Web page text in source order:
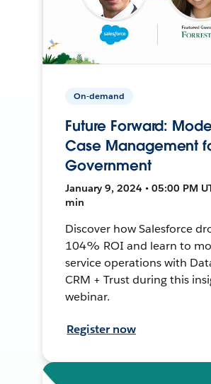
On-demand
Future Forward:
Case Management
Government
January 9, 2024 • 05:00 PM
min
Discover how Salesforce
104% ROI and learn to
service operations with
CRM + Trust during this
webinar.
Register now